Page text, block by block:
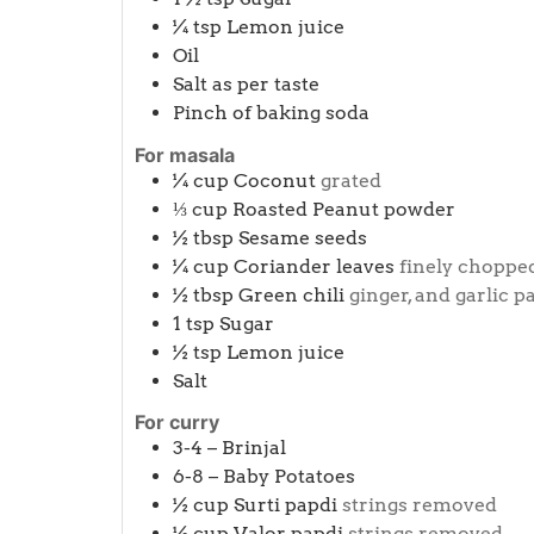
¼ tsp Lemon juice
Oil
Salt as per taste
Pinch of baking soda
For masala
¼ cup Coconut grated
⅓ cup Roasted Peanut powder
½ tbsp Sesame seeds
¼ cup Coriander leaves finely
½ tbsp Green chili ginger, and garlic
1 tsp Sugar
½ tsp Lemon juice
Salt
For curry
3-4 – Brinjal
6-8 – Baby Potatoes
½ cup Surti papdi strings removed